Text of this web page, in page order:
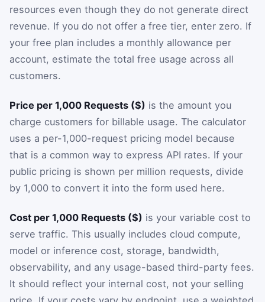
resources even though they do not generate direct
revenue. If you do not offer a free tier, enter zero. If
your free plan includes a monthly allowance per
account, estimate the total free usage across all
customers.
Price per 1,000 Requests ($) is the amount you
charge customers for billable usage. The calculator
uses a per-1,000-request pricing model because
that is a common way to express API rates. If your
public pricing is shown per million requests, divide
by 1,000 to convert it into the form used here.
Cost per 1,000 Requests ($) is your variable cost to
serve traffic. This usually includes cloud compute,
model or inference cost, storage, bandwidth,
observability, and any usage-based third-party fees.
It should reflect your internal cost, not your selling